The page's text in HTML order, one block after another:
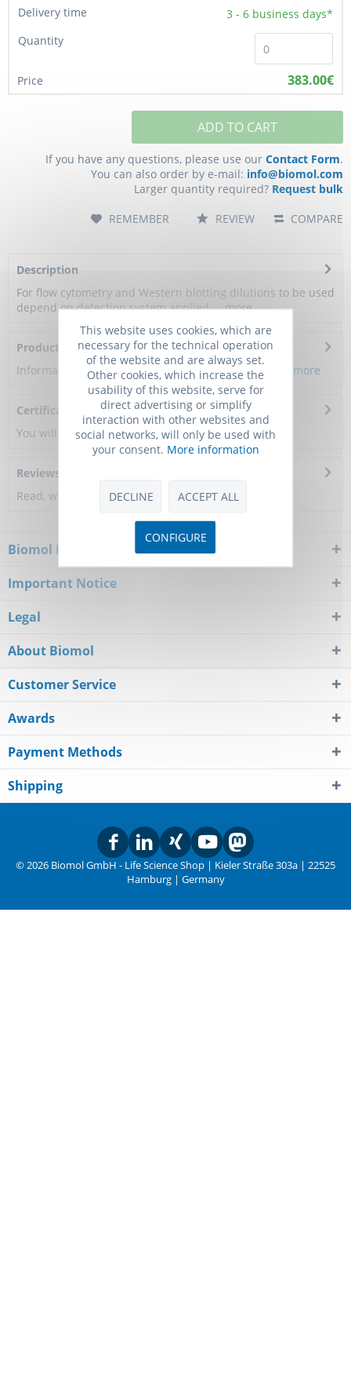
3 - 6 business days*
383.00€
ADD TO CART
If you have any questions, please use our Contact Form.
You can also order by e-mail: info@biomol.com
Larger quantity required? Request bulk
COMPARE
REMEMBER REVIEW
Description
For flow cytometry and Western blotting dilutions to be used
depend on detection system applied....more
Product Citations
Information about the product reference will follow. more
Certificate of Analysis
You will get a certificate here
Reviews
Read, write and discuss reviews...more
Biomol Newsletter
Important Notice
Legal
About Biomol
Customer Service
Awards
Payment Methods
Shipping
© 2026 Biomol GmbH - Life Science Shop | Kieler Straße 303a | 22525
Hamburg | Germany
This website uses cookies, which are
necessary for the technical operation
of the website and are always set.
Other cookies, which increase the
usability of this website, serve for
direct advertising or simplify
interaction with other websites and
social networks, will only be used with
your consent. More information
DECLINE ACCEPT ALL
CONFIGURE